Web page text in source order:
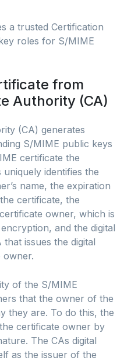
a trusted Certification
roles for S/MIME
from
Authority (CA)
(CA) generates
S/MIME public keys
certificate the
identifies the
name, the expiration
certificate, the
owner, which is
and the digital
issues the digital
owner.
of the S/MIME
that the owner of the
they are. To do this, the
certificate owner by
The CAs digital
as the issuer of the